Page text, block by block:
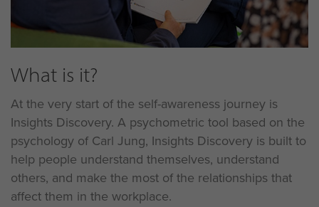
What is it?
At the very start of the self-awareness journey is
Insights Discovery. A psychometric tool based on the
psychology of Carl Jung, Insights Discovery is built to
help people understand themselves, understand
others, and make the most of the relationships that
affect them in the workplace.